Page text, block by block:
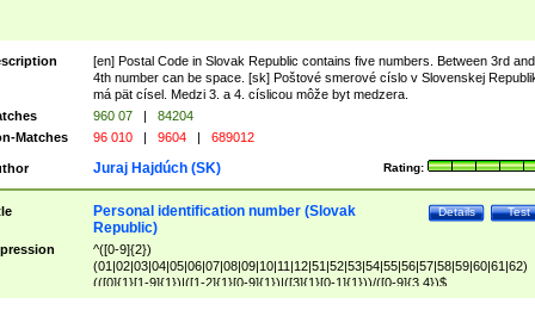
[en] Postal Code in Slovak Republic contains five numbers. Between 3rd and
4th number can be space. [sk] Poštové smerové císlo v Slovenskej
má pät císel. Medzi 3. a 4. císlicou môže byt medzera.
960 07 |
84204
Matches
96 010 | 9604 | 689012
Rating:
Juraj Hajdúch (SK)
Test
Details
Personal identification number (Slovak
Republic)
^([0-9]{2})
(01|02|03|04|05|06|07|08|09|10|11|12|51|52|53|54|55|56|57|58|59|60|61|62)
(([0]{1}[1-9]{1})|([1-2]{1}[0-9]{1})|([3]{1}[0-1]{1}))/([0-9]{3,4})$